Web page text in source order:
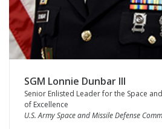
SGM Lonnie Dunbar III
Senior Enlisted Leader for the Space
of Excellence
U.S. Army Space and Missile Defense